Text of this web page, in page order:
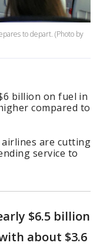
to depart. (Photo by
billion on fuel in
compared to
are cutting
service to
$6.5 billion
about $3.6